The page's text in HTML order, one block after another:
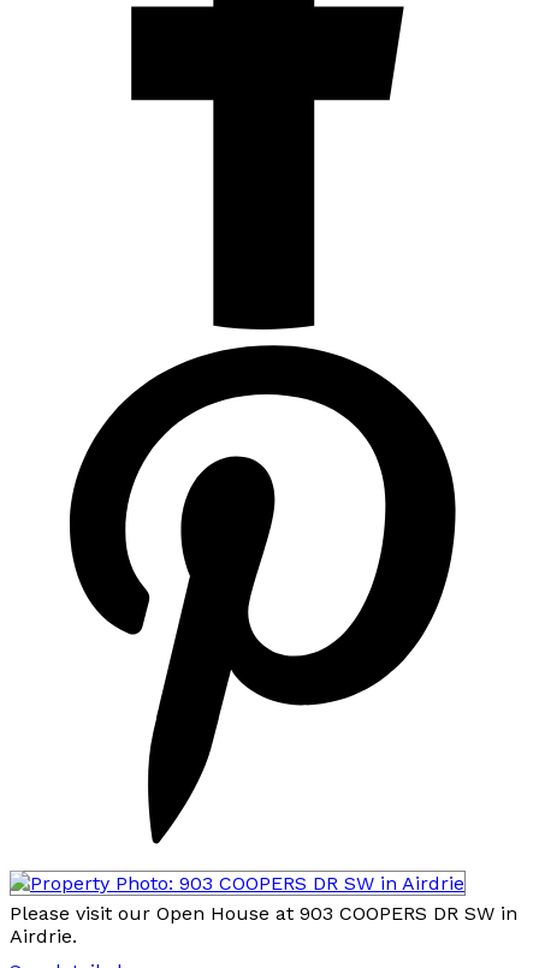
Please visit our Open House at 903 COOPERS DR SW in
Airdrie.